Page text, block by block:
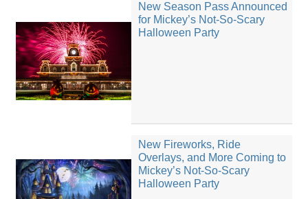
New Season Pass Announced
for Mickey’s Not-So-Scary
Halloween Party
New Fireworks, Ride
Overlays, and More Coming to
Mickey’s Not-So-Scary
Halloween Party